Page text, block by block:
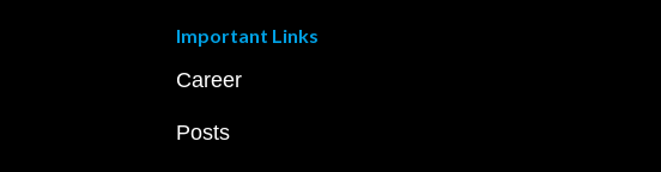
Important Links
Career
Posts